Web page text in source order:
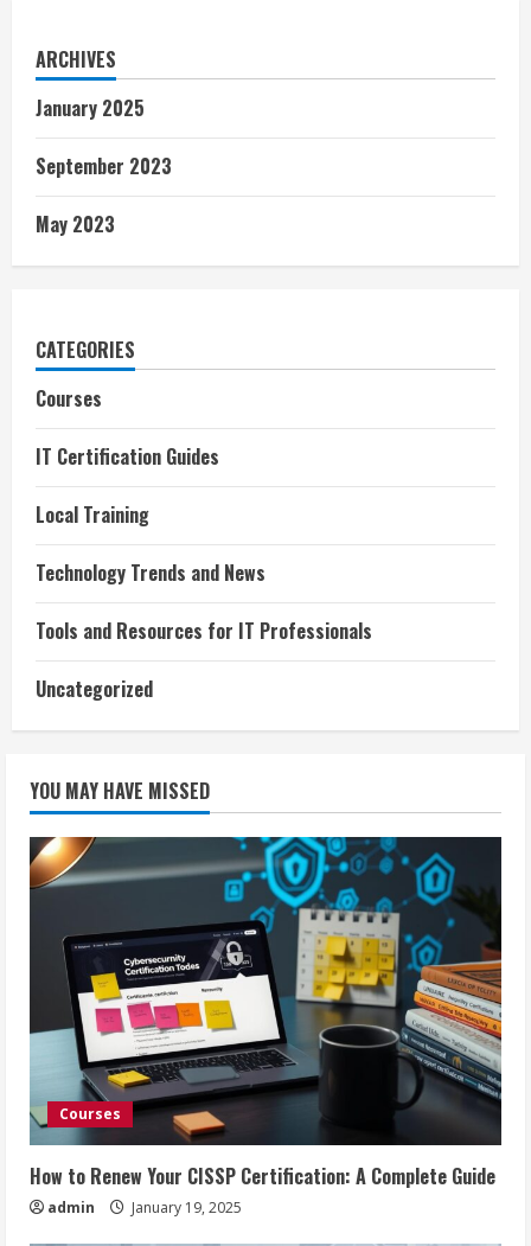
ARCHIVES
January 2025
September 2023
May 2023
CATEGORIES
Courses
IT Certification Guides
Local Training
Technology Trends and News
Tools and Resources for IT Professionals
Uncategorized
YOU MAY HAVE MISSED
Courses
How to Renew Your CISSP Certification: A Complete Guide
admin January 19, 2025